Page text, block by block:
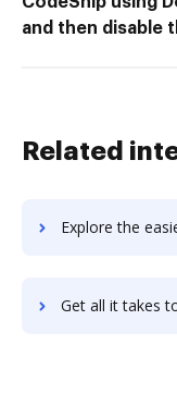
and then disable
Related
Explore the easiest way to archive documents
Get all it takes to improve crateio